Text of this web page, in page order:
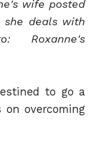
wife posted
she deals with
Roxanne's
to go a
on overcoming